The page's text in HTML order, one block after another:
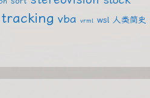
tracking vba vrml wsl 人类简史